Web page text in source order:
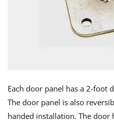
Each door panel has a 2-foot
The door panel is also
handed installation. The door